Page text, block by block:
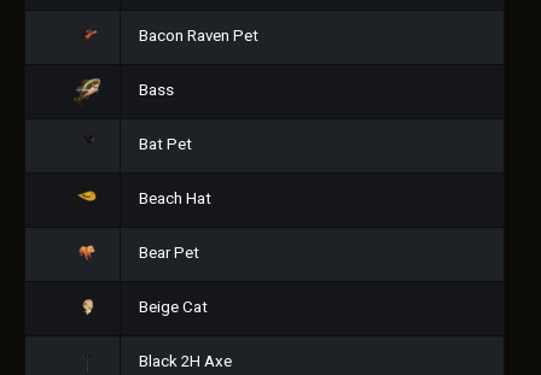
Bacon Raven Pet
Bass
Bat Pet
Beach Hat
Bear Pet
Beige Cat
Black 2H Axe